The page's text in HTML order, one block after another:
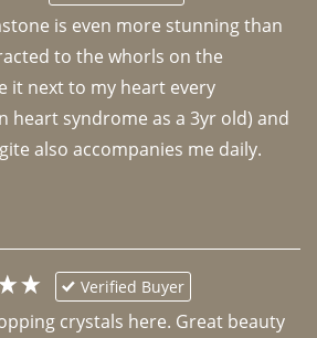
is even more stunning than
to the whorls on the
it next to my heart every
heart syndrome as a 3yr old) and
also accompanies me daily.
Verified Buyer
crystals here. Great beauty